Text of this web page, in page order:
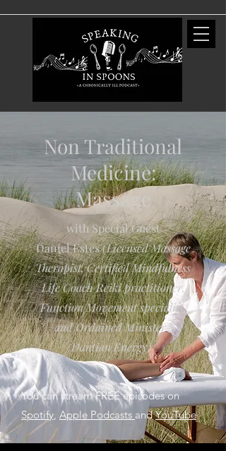
Non Traditional
Medicine:
Massage
with Special Guest
Daniel Estes(Licensed Massage
Therapist, Certified Mindfulness
Life Coach Reiki practitioner,
Function Movement specialist,
and Ordained Minister-
Dantian Energy)
You can stream FREE episodes on
Spotify, Apple Podcasts andYouTube